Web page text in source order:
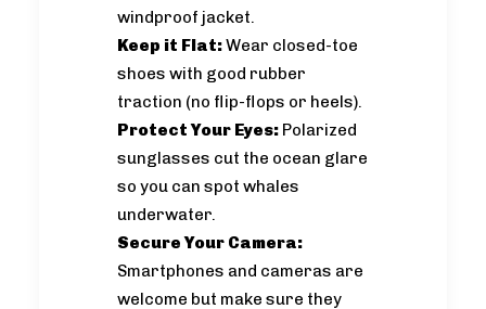
windproof jacket.
Keep it Flat:Wear closed-toe
shoes with good rubber
traction (no flip-flops or heels).
Protect Your Eyes: Polarized
sunglasses cut the ocean glare
so you can spot whales
underwater.
Secure Your Camera:
Smartphones and cameras are
welcome but make sure they